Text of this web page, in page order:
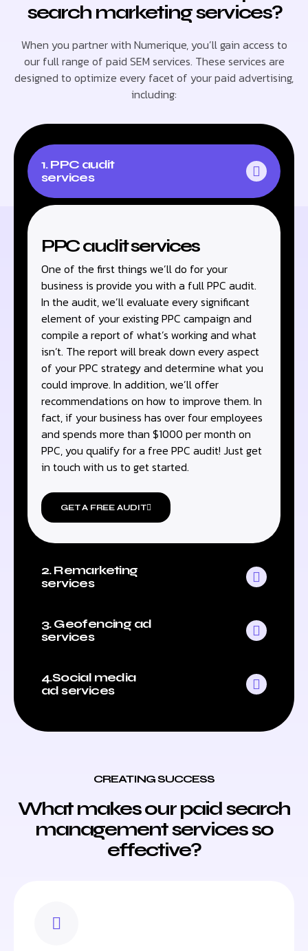
search marketing services?
When you partner with Numerique, you’ll gain access to
our full range of paid SEM services. These services are
designed to optimize every facet of your paid advertising,
including:
1. PPC audit
services
PPC audit services
One of the first things we’ll do for your
business is provide you with a full PPC audit.
In the audit, we’ll evaluate every significant
element of your existing PPC campaign and
compile a report of what’s working and what
isn’t. The report will break down every aspect
of your PPC strategy and determine what you
could improve. In addition, we’ll offer
recommendations on how to improve them. In
fact, if your business has over four employees
and spends more than $1000 per month on
PPC, you qualify for a free PPC audit! Just get
in touch with us to get started.
GET A FREE AUDIT
2. Remarketing
services
3. Geofencing ad
services
4.Social media
ad services
CREATING SUCCESS
What makes our paid search
management services so
effective?